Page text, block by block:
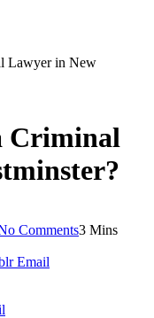
Lawyer in New
Criminal
Comments3 Mins
Email